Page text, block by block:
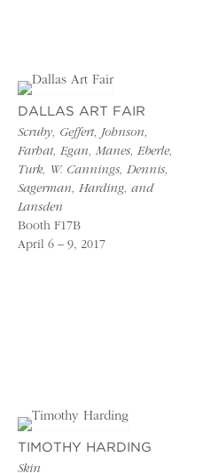
DALLAS ART FAIR
Scruby, Geffert, Johnson,
Farhat, Egan, Manes, Eberle,
Turk, W. Cannings, Dennis,
Sagerman, Harding, and
Lansden
Booth F17B
April 6 – 9, 2017
TIMOTHY HARDING
Skin